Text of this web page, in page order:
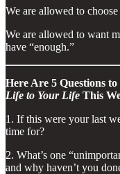
We are allowed to
We are allowed to want
have “enough.”
Here Are 5 Questions
Life to Your Life This
1. If this were your last
time for?
2. What’s one
and why haven’t you